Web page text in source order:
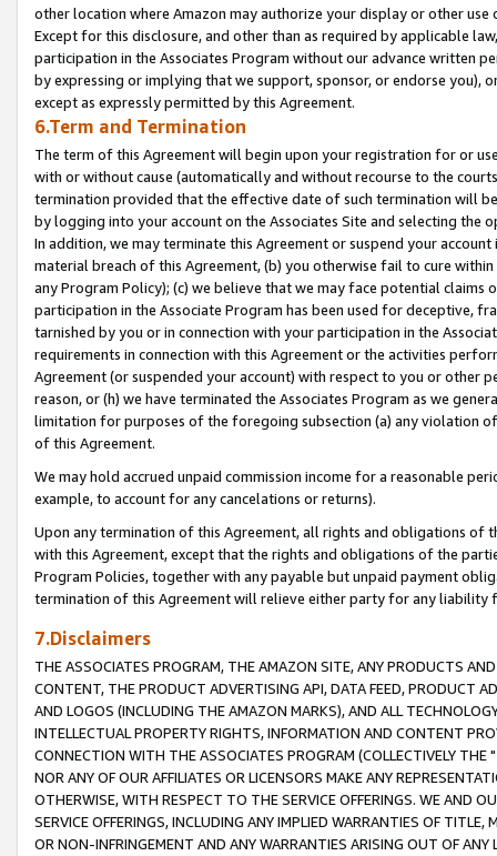
other location where Amazon may authorize your display or other
Except for this disclosure, and other than as required by applicable
participation in the Associates Program without our advance written
by expressing or implying that we support, sponsor, or endorse you),
except as expressly permitted by this Agreement.
6.Term and Termination
The term of this Agreement will begin upon your registration for or
with or without cause (automatically and without recourse to the
termination provided that the effective date of such termination will
by logging into your account on the Associates Site and selecting the
In addition, we may terminate this Agreement or suspend your
material breach of this Agreement, (b) you otherwise fail to cure
any Program Policy); (c) we believe that we may face potential
participation in the Associate Program has been used for deceptive,
tarnished by you or in connection with your participation in the
requirements in connection with this Agreement or the activities
Agreement (or suspended your account) with respect to you or other
reason, or (h) we have terminated the Associates Program as we
limitation for purposes of the foregoing subsection (a) any violation
of this Agreement.
We may hold accrued unpaid commission income for a reasonable
example, to account for any cancelations or returns).
Upon any termination of this Agreement, all rights and obligations of
with this Agreement, except that the rights and obligations of the
Program Policies, together with any payable but unpaid payment
termination of this Agreement will relieve either party for any liability
7.Disclaimers
THE ASSOCIATES PROGRAM, THE AMAZON SITE, ANY PRODUCTS
CONTENT, THE PRODUCT ADVERTISING API, DATA FEED, PRODUCT
AND LOGOS (INCLUDING THE AMAZON MARKS), AND ALL
INTELLECTUAL PROPERTY RIGHTS, INFORMATION AND CONTENT
CONNECTION WITH THE ASSOCIATES PROGRAM (COLLECTIVELY THE "
NOR ANY OF OUR AFFILIATES OR LICENSORS MAKE ANY
OTHERWISE, WITH RESPECT TO THE SERVICE OFFERINGS. WE AND
SERVICE OFFERINGS, INCLUDING ANY IMPLIED WARRANTIES OF
OR NON-INFRINGEMENT AND ANY WARRANTIES ARISING OUT OF ANY